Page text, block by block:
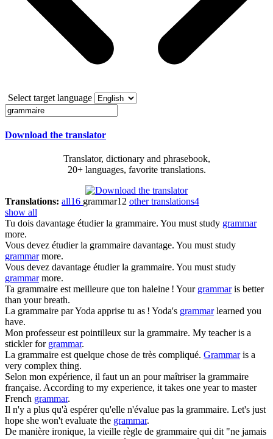
Select target language
Download the translator
Translator, dictionary and phrasebook,
20+ languages, favorite translations.
Translations: all16 grammar12 other translations4
show all
Tu dois davantage étudier la grammaire. You must study grammar
more.
Vous devez étudier la grammaire davantage. You must study
grammarmore.
Vous devez davantage étudier la grammaire. You must study
grammarmore.
Ta grammaire est meilleure que ton haleine ! Your grammaris better
than your breath.
La grammaire par Yoda apprise tu as ! Yoda's grammarlearned you
have.
Mon professeur est pointilleux sur la grammaire. My teacher is a
stickler for grammar.
La grammaire est quelque chose de très compliqué. Grammaris a
very complex thing.
Selon mon expérience, il faut un an pour maîtriser la grammaire
française. According to my experience, it takes one year to master
French grammar.
Il n'y a plus qu'à espérer qu'elle n'évalue pas la grammaire. Let's just
hope she won't evaluate the grammar.
De manière ironique, la vieille règle de grammaire qui dit "ne jamais